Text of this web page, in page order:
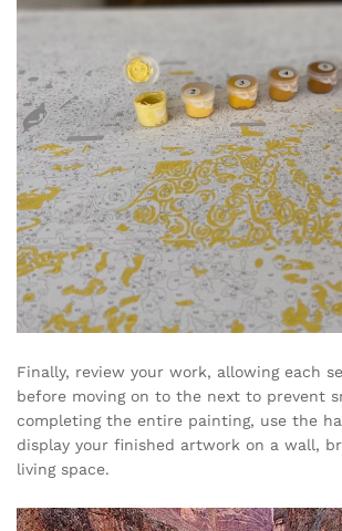
Finally, review your work, allowing each
before moving on to the next to prevent
completing the entire painting, use the
display your finished artwork on a wall,
living space.